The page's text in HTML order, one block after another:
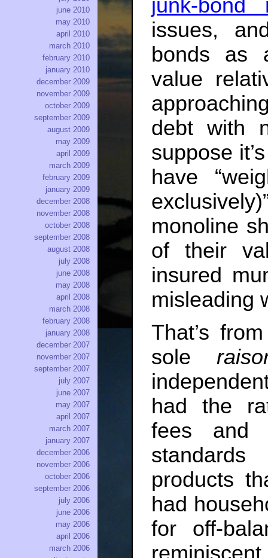
junk-bond
issues,
bonds as
value
debt with
suppose
have
monoline
of their
insured
misleading
That’s
sole
had the
fees and
products
had
for off-
june 2010
may 2010
april 2010
march 2010
february 2010
january 2010
december 2009
november 2009
october 2009
september 2009
august 2009
may 2009
april 2009
march 2009
february 2009
january 2009
december 2008
november 2008
october 2008
september 2008
august 2008
july 2008
june 2008
may 2008
april 2008
march 2008
february 2008
january 2008
december 2007
november 2007
september 2007
july 2007
june 2007
may 2007
april 2007
march 2007
january 2007
december 2006
november 2006
october 2006
september 2006
july 2006
june 2006
may 2006
april 2006
march 2006